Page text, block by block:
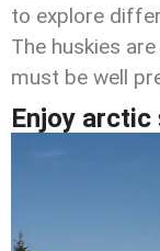
to explore
The huskies
must be well
Enjoy arctic